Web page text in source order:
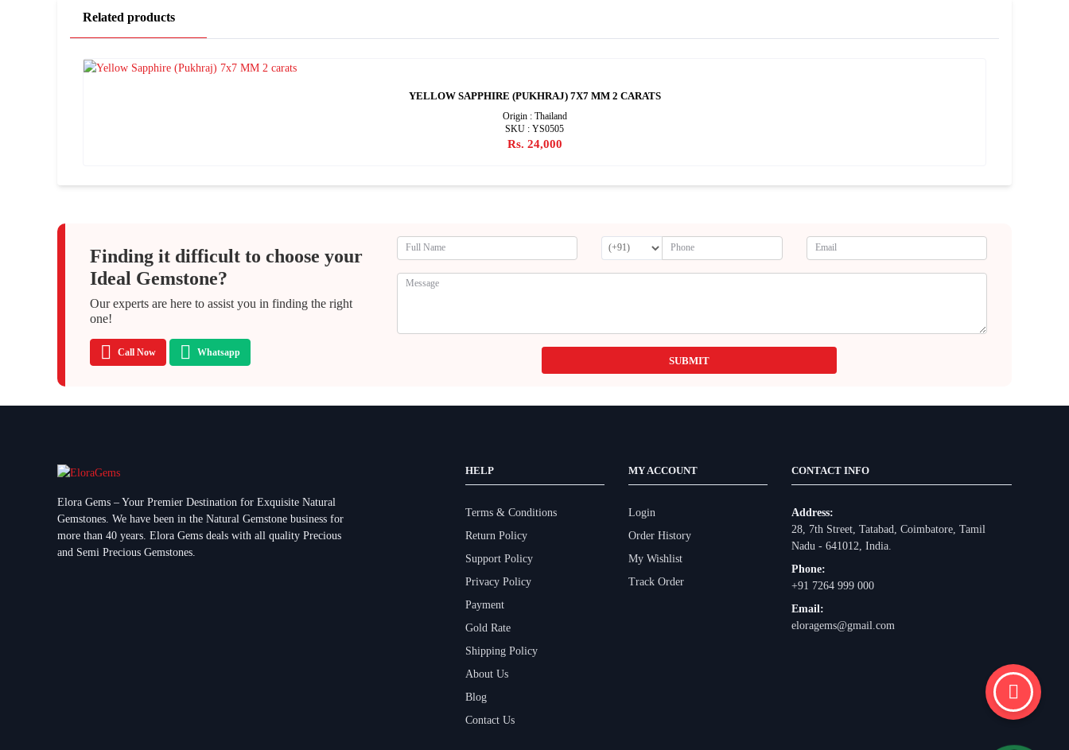
Related products
YELLOW SAPPHIRE (PUKHRAJ) 7X7 MM 2 CARATS
Origin : Thailand
SKU : YS0505
Rs. 24,000
Finding it difficult to choose your
Ideal Gemstone?
Our experts are here to assist you in finding the right
one!
Call Now Whatsapp
SUBMIT
Elora Gems – Your Premier Destination for Exquisite Natural
Gemstones. We have been in the Natural Gemstone business for
more than 40 years. Elora Gems deals with all quality Precious
and Semi Precious Gemstones.
HELP
Terms & Conditions
Return Policy
Support Policy
Privacy Policy
Payment
Gold Rate
Shipping Policy
About Us
Blog
Contact Us
MY ACCOUNT
Login
Order History
My Wishlist
Track Order
CONTACT INFO
Address:
28, 7th Street, Tatabad, Coimbatore, Tamil
Nadu - 641012, India.
Phone:
+91 7264 999 000
Email:
eloragems@gmail.com